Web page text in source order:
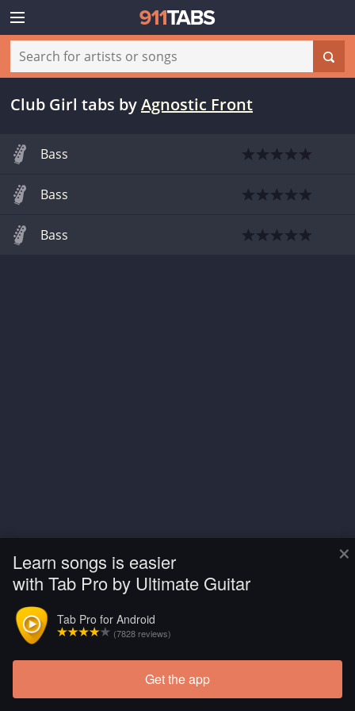
×
Learn songs is easier
with Tab Pro by Ultimate Guitar
Tab Pro for Android
(7828 reviews)
Get the app
Club Girl tabs byAgnostic Front
Bass
Bass
Bass